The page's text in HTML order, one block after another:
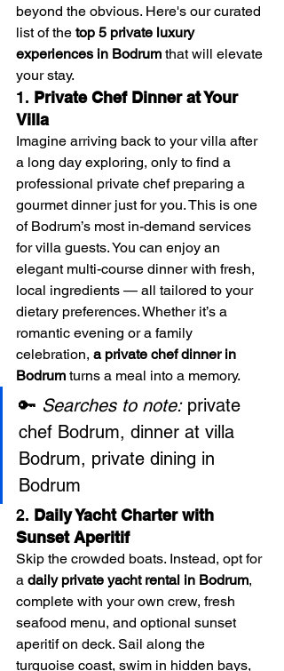
beyond the obvious. Here's our curated
list of the top 5 private luxury
experiences in Bodrum that will elevate
your stay.
1. Private Chef Dinner at Your
Villa
Imagine arriving back to your villa after
a long day exploring, only to find a
professional private chef preparing a
gourmet dinner just for you. This is one
of Bodrum’s most in-demand services
for villa guests. You can enjoy an
elegant multi-course dinner with fresh,
local ingredients — all tailored to your
dietary preferences. Whether it’s a
romantic evening or a family
celebration, a private chef dinner in
Bodrum turns a meal into a memory.
🔑 Searches to note: private
chef Bodrum, dinner at villa
Bodrum, private dining in
Bodrum
2. Daily Yacht Charter with
Sunset Aperitif
Skip the crowded boats. Instead, opt for
a daily private yacht rental in Bodrum,
complete with your own crew, fresh
seafood menu, and optional sunset
aperitif on deck. Sail along the
turquoise coast, swim in hidden bays,